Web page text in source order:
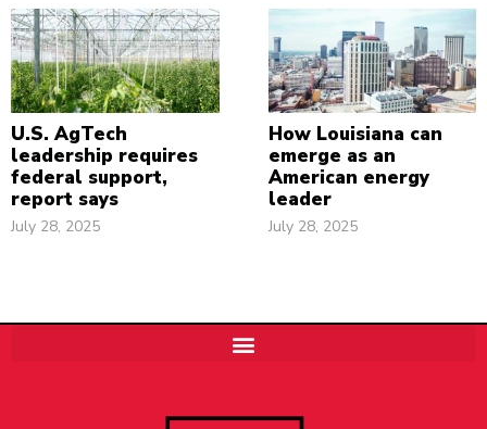
U.S. AgTech
leadership requires
federal support,
report says
July 28, 2025
How Louisiana can
emerge as an
American energy
leader
July 28, 2025